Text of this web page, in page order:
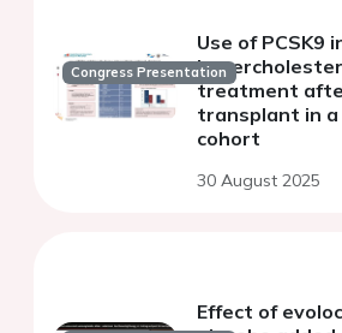
Congress Presentation
Use of PCSK9
treatment
transplant in
cohort
30 August 2025
Effect of